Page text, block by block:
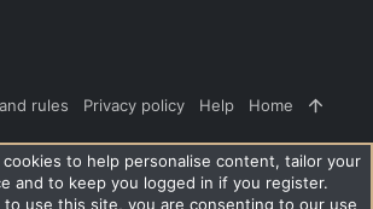
rules Privacy policy Help Home
XenForo ® © 2010-2026 XenForo Ltd. |Style
to help personalise content, tailor your
and to keep you logged in if you register.
to use this site, you are consenting to our use